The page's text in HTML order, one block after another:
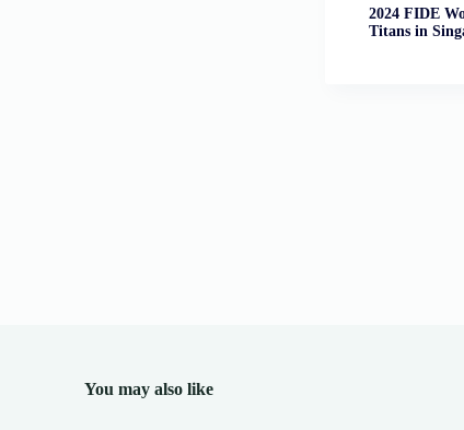
2024 FIDE
Titans in
You may also like